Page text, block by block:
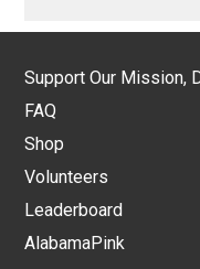
Support Our Mission,
FAQ
Shop
Volunteers
Leaderboard
AlabamaPink